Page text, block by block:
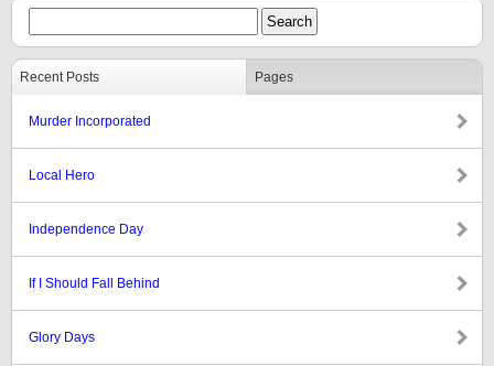
Recent Posts Pages
Murder Incorporated
Local Hero
Independence Day
If I Should Fall Behind
Glory Days